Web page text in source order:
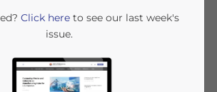
byASEAN Briefing
Chipman Koty
minutes
Regulation No.
Click hereto see our last week's
issue.